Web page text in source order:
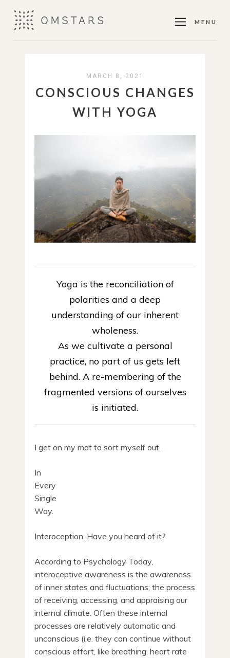
MENU
MARCH 8, 2021
CONSCIOUS CHANGES
WITH YOGA
Yoga is the reconciliation of
polarities and a deep
understanding of our inherent
wholeness.
As we cultivate a personal
practice, no part of us gets left
behind. A re-membering of the
fragmented versions of ourselves
is initiated.
I get on my mat to sort myself out…
In
Every
Single
Way.
Interoception. Have you heard of it?
According to Psychology Today,
interoceptive awareness is the awareness
of inner states and fluctuations; the process
of receiving, accessing, and appraising our
internal climate. Often these internal
processes are relatively automatic and
unconscious (i.e. they can continue without
conscious effort, like breathing, heart rate